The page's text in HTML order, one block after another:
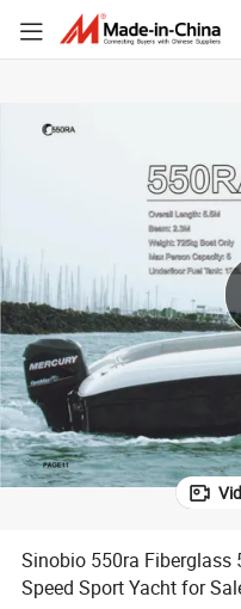
Sinobio 550ra
Speed Sport Yacht for